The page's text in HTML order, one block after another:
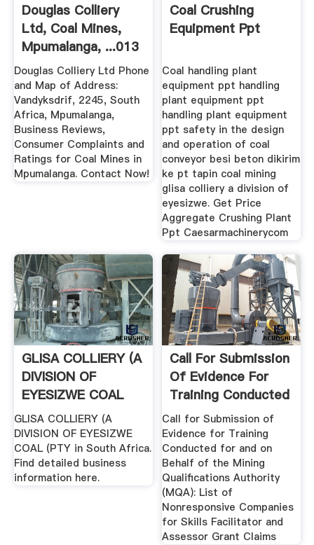
Douglas Colliery
Ltd, Coal Mines,
Mpumalanga, ...013
687 5
Douglas Colliery Ltd Phone
and Map of Address:
Vandyksdrif, 2245, South
Africa, Mpumalanga,
Business Reviews,
Consumer Complaints and
Ratings for Coal Mines in
Mpumalanga. Contact Now!
Coal Crushing
Equipment Ppt
Coal handling plant
equipment ppt handling
plant equipment ppt
handling plant equipment
ppt safety in the design
and operation of coal
conveyor besi beton dikirim
ke pt tapin coal mining
glisa colliery a division of
eyesizwe. Get Price
Aggregate Crushing Plant
Ppt Caesarmachinerycom
GLISA COLLIERY (A
DIVISION OF
EYESIZWE COAL
(PTY South ...
GLISA COLLIERY (A
DIVISION OF EYESIZWE
COAL (PTY in South Africa.
Find detailed business
information here.
Call For Submission
Of Evidence For
Training Conducted
For ...
Call for Submission of
Evidence for Training
Conducted for and on
Behalf of the Mining
Qualifications Authority
(MQA): List of
Nonresponsive Companies
for Skills Facilitator and
Assessor Grant Claims